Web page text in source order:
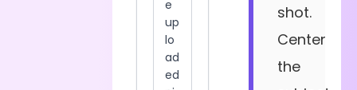
shot.
Center
the